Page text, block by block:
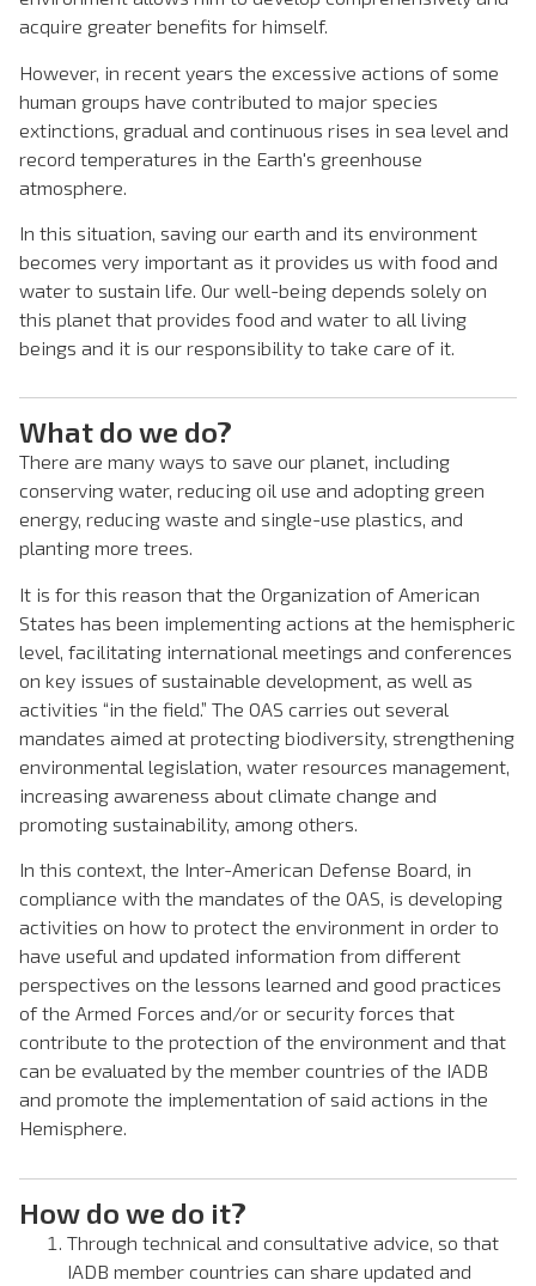
acquire greater benefits for himself.
However, in recent years the excessive actions of some
human groups have contributed to major species
extinctions, gradual and continuous rises in sea level and
record temperatures in the Earth's greenhouse
atmosphere.
In this situation, saving our earth and its environment
becomes very important as it provides us with food and
water to sustain life. Our well-being depends solely on
this planet that provides food and water to all living
beings and it is our responsibility to take care of it.
What do we do?
There are many ways to save our planet, including
conserving water, reducing oil use and adopting green
energy, reducing waste and single-use plastics, and
planting more trees.
It is for this reason that the Organization of American
States has been implementing actions at the hemispheric
level, facilitating international meetings and conferences
on key issues of sustainable development, as well as
activities “in the field.” The OAS carries out several
mandates aimed at protecting biodiversity, strengthening
environmental legislation, water resources management,
increasing awareness about climate change and
promoting sustainability, among others.
In this context, the Inter-American Defense Board, in
compliance with the mandates of the OAS, is developing
activities on how to protect the environment in order to
have useful and updated information from different
perspectives on the lessons learned and good practices
of the Armed Forces and/or or security forces that
contribute to the protection of the environment and that
can be evaluated by the member countries of the IADB
and promote the implementation of said actions in the
Hemisphere.
How do we do it?
Through technical and consultative advice, so that
IADB member countries can share updated and